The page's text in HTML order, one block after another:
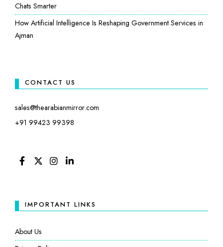
Chats Smarter
How Artificial Intelligence Is Reshaping Government Services in
Ajman
CONTACT US
sales@thearabianmirror.com
+91 99423 99398
IMPORTANT LINKS
About Us